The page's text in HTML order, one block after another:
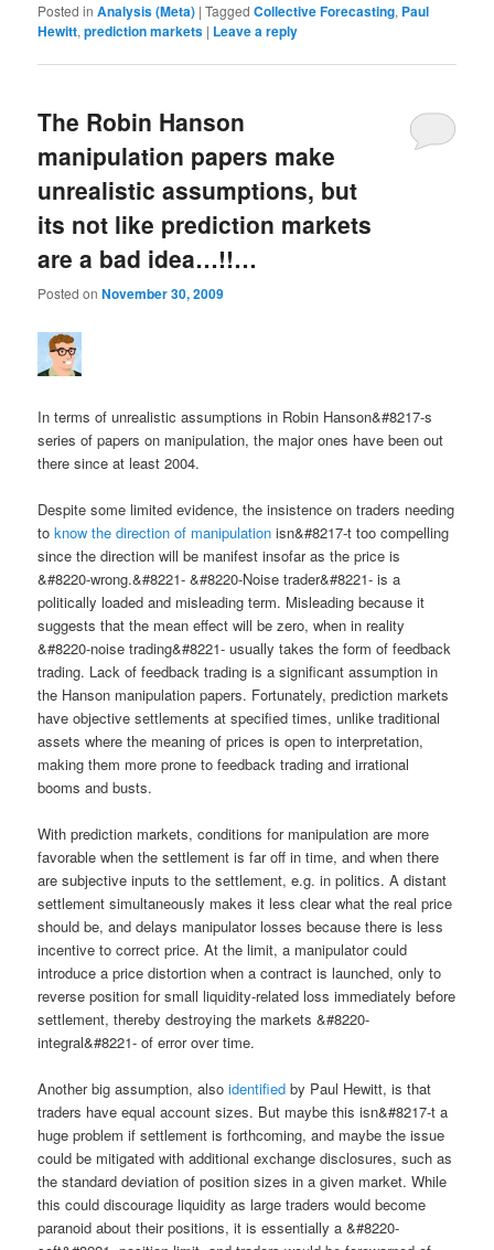
Posted in Analysis (Meta) |Tagged Collective Forecasting, Paul
Hewitt,prediction markets | Leave a reply
The Robin Hanson
manipulation papers make
unrealistic assumptions, but
its not like prediction markets
are a bad idea…!!…
Posted onNovember 30, 2009
In terms of unrealistic assumptions in Robin Hanson&#8217-s
series of papers on manipulation, the major ones have been out
there since at least 2004.
Despite some limited evidence, the insistence on traders needing
toknow the direction of manipulation isn&#8217-t too compelling
since the direction will be manifest insofar as the price is
&#8220-wrong.&#8221- &#8220-Noise trader&#8221- is a
politically loaded and misleading term. Misleading because it
suggests that the mean effect will be zero, when in reality
&#8220-noise trading&#8221- usually takes the form of feedback
trading. Lack of feedback trading is a significant assumption in
the Hanson manipulation papers. Fortunately, prediction markets
have objective settlements at specified times, unlike traditional
assets where the meaning of prices is open to interpretation,
making them more prone to feedback trading and irrational
booms and busts.
With prediction markets, conditions for manipulation are more
favorable when the settlement is far off in time, and when there
are subjective inputs to the settlement, e.g. in politics. A distant
settlement simultaneously makes it less clear what the real price
should be, and delays manipulator losses because there is less
incentive to correct price. At the limit, a manipulator could
introduce a price distortion when a contract is launched, only to
reverse position for small liquidity-related loss immediately before
settlement, thereby destroying the markets &#8220-
integral&#8221- of error over time.
Another big assumption, alsoidentified by Paul Hewitt, is that
traders have equal account sizes. But maybe this isn&#8217-t a
huge problem if settlement is forthcoming, and maybe the issue
could be mitigated with additional exchange disclosures, such as
the standard deviation of position sizes in a given market. While
this could discourage liquidity as large traders would become
paranoid about their positions, it is essentially a &#8220-